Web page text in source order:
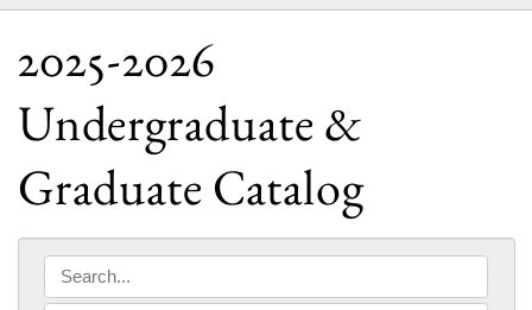
2025-2026
Undergraduate &
Graduate Catalog